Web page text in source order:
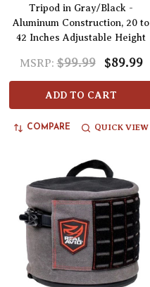
Tripod in Gray/Black -
Aluminum Construction, 20 to
42 Inches Adjustable Height
MSRP: $99.99 $89.99
ADD TO CART
COMPARE QUICK VIEW